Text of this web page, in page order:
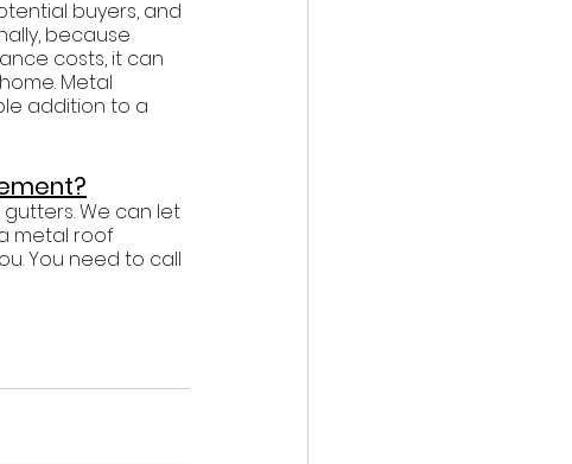
buyers, and
because
costs, it can
Metal
addition to a
We can let
metal roof
You need to call